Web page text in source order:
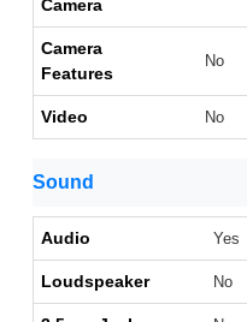
Camera
Camera
Features
No
Video No
Sound
Audio Yes
Loudspeaker No